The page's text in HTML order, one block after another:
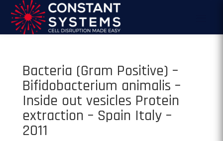
Bacteria (Gram Positive) –
Bifidobacterium animalis –
Inside out vesicles Protein
extraction – Spain Italy –
2011